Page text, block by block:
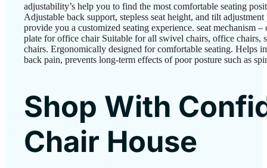
adjustability’s help you to find the most comfortable seating
Adjustable back support, stepless seat height, and tilt
provide you a customized seating experience. seat mechanism
plate for office chair Suitable for all swivel chairs, office chairs,
chairs. Ergonomically designed for comfortable seating. Helps
back pain, prevents long-term effects of poor posture such as
Shop With
Chair House